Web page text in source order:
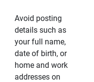
Avoid posting
details such as
your full name,
date of birth, or
home and work
addresses on